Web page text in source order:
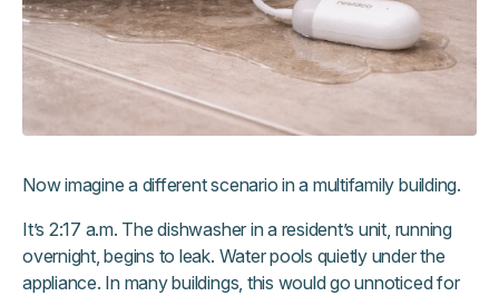
Now imagine a different scenario in a multifamily building.
It’s 2:17 a.m. The dishwasher in a resident’s unit, running
overnight, begins to leak. Water pools quietly under the
appliance. In many buildings, this would go unnoticed for